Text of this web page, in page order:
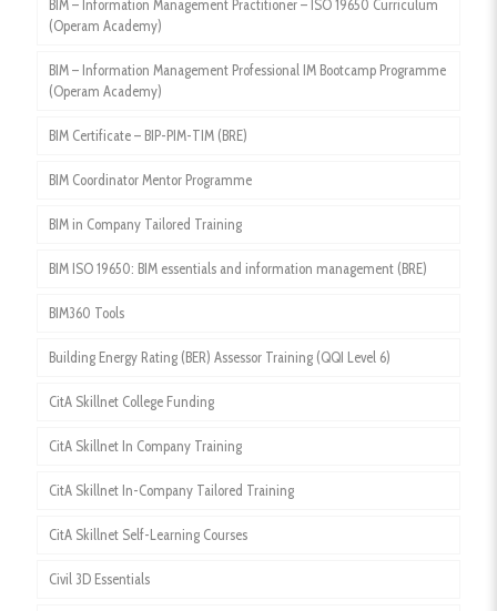
BIM – Information Management Practitioner – ISO 19650 Curriculum
(Operam Academy)
BIM – Information Management Professional IM Bootcamp Programme
(Operam Academy)
BIM Certificate – BIP-PIM-TIM (BRE)
BIM Coordinator Mentor Programme
BIM in Company Tailored Training
BIM ISO 19650: BIM essentials and information management (BRE)
BIM360 Tools
Building Energy Rating (BER) Assessor Training (QQI Level 6)
CitA Skillnet College Funding
CitA Skillnet In Company Training
CitA Skillnet In-Company Tailored Training
CitA Skillnet Self-Learning Courses
Civil 3D Essentials